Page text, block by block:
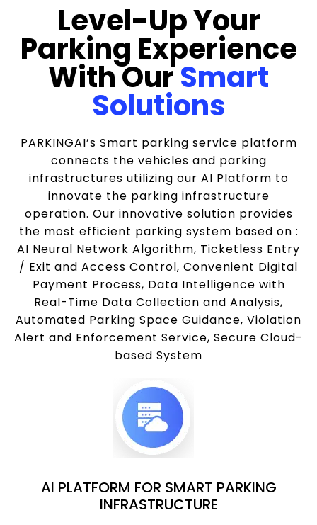
Level-Up Your
Parking Experience
With OurSmart
Solutions
PARKINGAI’s Smart parking service platform
connects the vehicles and parking
infrastructures utilizing our AI Platform to
innovate the parking infrastructure
operation. Our innovative solution provides
the most efficient parking system based on :
AI Neural Network Algorithm, Ticketless Entry
/ Exit and Access Control, Convenient Digital
Payment Process, Data Intelligence with
Real-Time Data Collection and Analysis,
Automated Parking Space Guidance, Violation
Alert and Enforcement Service, Secure Cloud-
based System
AI PLATFORM FOR SMART PARKING
INFRASTRUCTURE